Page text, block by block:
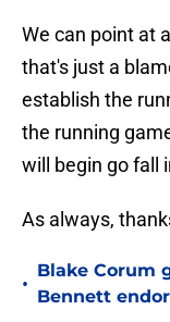
We can point at
that's just a
establish the
the running
will begin go fall
As always,
•
Blake Corum
Bennett